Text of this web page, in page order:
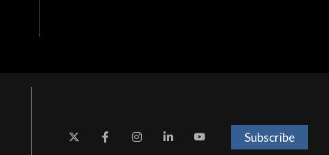
Subscribe